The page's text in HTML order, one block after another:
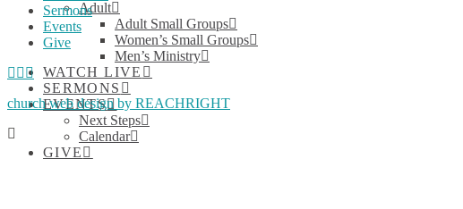
Adult
Adult Small Groups
Women’s Small Groups
Men’s Ministry
WATCH LIVE
SERMONS
EVENTS
Next Steps
Calendar
GIVE
Sermons
Events
Give
Facebook
YouTube
Instagram
church web design by REACHRIGHT